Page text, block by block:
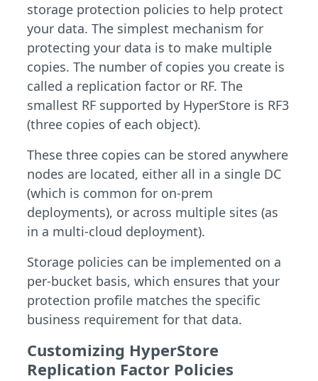
storage protection policies to help protect
your data. The simplest mechanism for
protecting your data is to make multiple
copies. The number of copies you create is
called a replication factor or RF. The
smallest RF supported by HyperStore is RF3
(three copies of each object).
These three copies can be stored anywhere
nodes are located, either all in a single DC
(which is common for on-prem
deployments), or across multiple sites (as
in a multi-cloud deployment).
Storage policies can be implemented on a
per-bucket basis, which ensures that your
protection profile matches the specific
business requirement for that data.
Customizing HyperStore
Replication Factor Policies